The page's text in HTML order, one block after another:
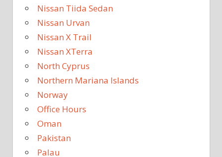
Nissan Tiida Sedan
Nissan Urvan
Nissan X Trail
Nissan XTerra
North Cyprus
Northern Mariana Islands
Norway
Office Hours
Oman
Pakistan
Palau